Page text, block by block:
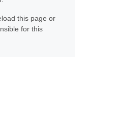
this page or
for this